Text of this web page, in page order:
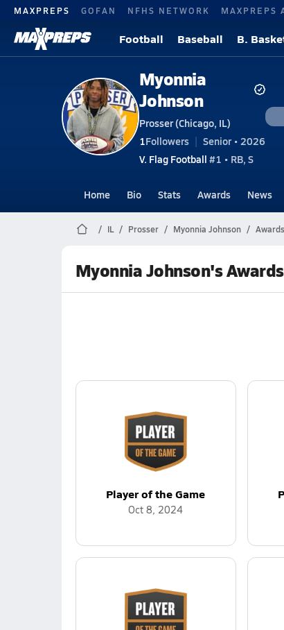
MAXPREPS GOFAN NFHS NETWORK MAXPREPS
Football Baseball B.
Myonnia
Johnson
Prosser (Chicago, IL)
1Followers
Senior • 2026
V. Flag Football #1 • RB, S
Home Bio Stats Awards News
IL Prosser Myonnia Johnson Awards
Myonnia Johnson's Awards
Player of the Game
Oct 8, 2024